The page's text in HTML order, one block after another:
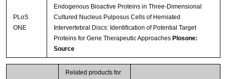
PLoS
ONE
Endogenous Bioactive Proteins in Three-Dimensional
Cultured Nucleus Pulposus Cells of Herniated
Intervertebral Discs: Identification of Potential Target
Proteins for Gene Therapeutic Approaches Plosone:
Source
Related products for